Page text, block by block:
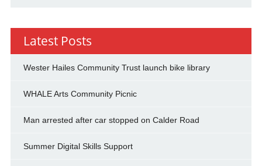
Latest Posts
Wester Hailes Community Trust launch bike library
WHALE Arts Community Picnic
Man arrested after car stopped on Calder Road
Summer Digital Skills Support